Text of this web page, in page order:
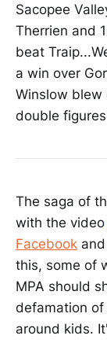
Sacopee
Therrien and
beat
a win over
Winslow blew
double
The saga of
with the video
Facebook
this, some of
MPA should
defamation
around kids.